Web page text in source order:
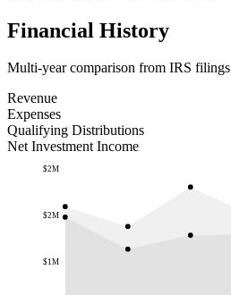
Financial History
Multi-year comparison from IRS filings
Revenue
Expenses
Qualifying Distributions
Net Investment Income
$1M
$2M
$2M